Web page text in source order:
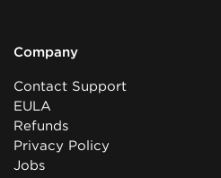
Company
Contact Support
EULA
Refunds
Privacy Policy
Jobs